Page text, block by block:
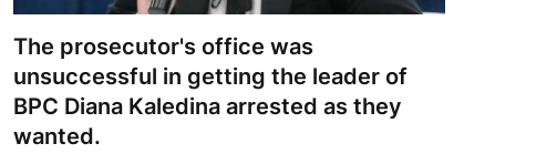
The prosecutor's office was
unsuccessful in getting the leader of
BPC Diana Kaledina arrested as they
wanted.